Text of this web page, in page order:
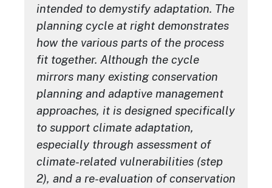
intended to demystify adaptation. The
planning cycle at right demonstrates
how the various parts of the process
fit together. Although the cycle
mirrors many existing conservation
planning and adaptive management
approaches, it is designed specifically
to support climate adaptation,
especially through assessment of
climate-related vulnerabilities (step
2), and a re-evaluation of conservation